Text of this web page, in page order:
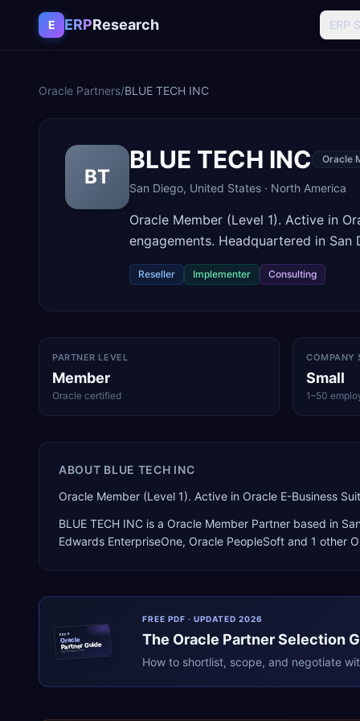
Skip to content
E ERPResearch ERP
Oracle Partners/BLUE TECH INC
BT
BLUE TECH INC Oracle
San Diego, United States · North America
Oracle Member (Level 1). Active in
engagements. Headquartered in San
Reseller Implementer Consulting
PARTNER LEVEL
Member
Oracle certified
COMPANY
Small
1–50
ABOUT BLUE TECH INC
Oracle Member (Level 1). Active in Oracle E-Business
BLUE TECH INC is a Oracle Member Partner based in
Edwards EnterpriseOne, Oracle PeopleSoft and 1 other
ERPR
Oracle
Partner Guide
erpresearch.com
FREE PDF · UPDATED 2026
The Oracle Partner Selection
How to shortlist, scope, and negotiate